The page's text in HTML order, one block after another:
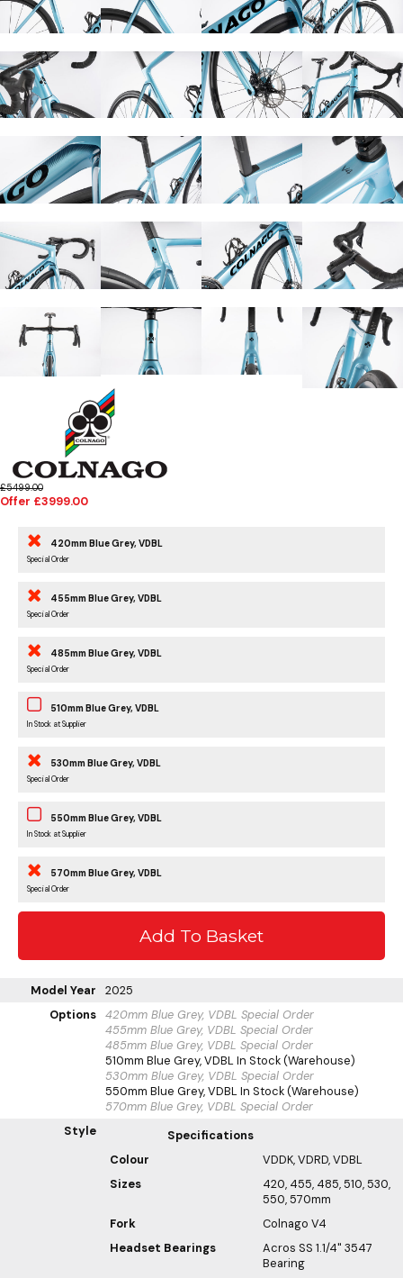
£5499.00
Offer £3999.00
420mm Blue Grey, VDBL
Special Order
455mm Blue Grey, VDBL
Special Order
485mm Blue Grey, VDBL
Special Order
510mm Blue Grey, VDBL
In Stock at Supplier
530mm Blue Grey, VDBL
Special Order
550mm Blue Grey, VDBL
In Stock at Supplier
570mm Blue Grey, VDBL
Special Order
Model Year
2025
Options 420mm Blue Grey, VDBL Special Order
455mm Blue Grey, VDBL Special Order
485mm Blue Grey, VDBL Special Order
510mm Blue Grey, VDBLIn Stock (Warehouse)
530mm Blue Grey, VDBL Special Order
550mm Blue Grey, VDBLIn Stock (Warehouse)
570mm Blue Grey, VDBL Special Order
Style
Specifications
Colour
VDDK, VDRD, VDBL
Sizes
420, 455, 485, 510, 530,
550, 570mm
Fork
Colnago V4
Headset Bearings
Acros SS 1.1/4" 3547
Bearing